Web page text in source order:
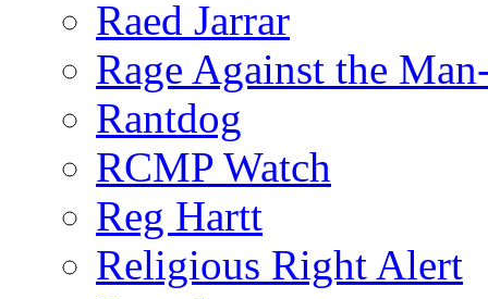
Raed Jarrar
Rage Against the
Rantdog
RCMP Watch
Reg Hartt
Religious Right Alert